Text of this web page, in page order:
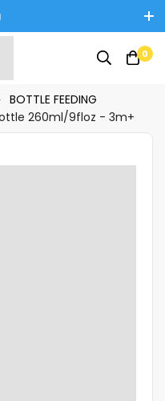
Islamabad: 10% Off on All
0
BOTTLE FEEDING
260ml/9floz - 3m+